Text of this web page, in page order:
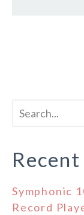
Symphonic
Record